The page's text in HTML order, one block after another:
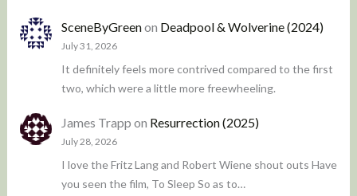
SceneByGreenon Deadpool & Wolverine (2024)
July 31, 2026
It definitely feels more contrived compared to the first
two, which were a little more freewheeling.
James Trapp on Resurrection (2025)
July 28, 2026
I love the Fritz Lang and Robert Wiene shout outs Have
you seen the film, To Sleep So as to…